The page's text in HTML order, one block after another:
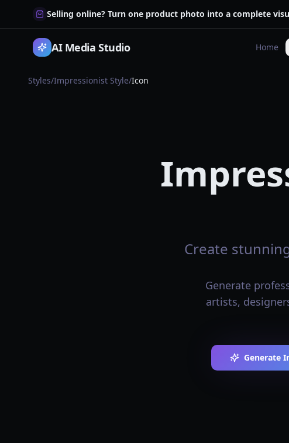
Selling online? Turn one product photo into a complete
AI Media Studio Home
Styles/Impressionist Style/Icon
Create
Generate
artists,
Generate